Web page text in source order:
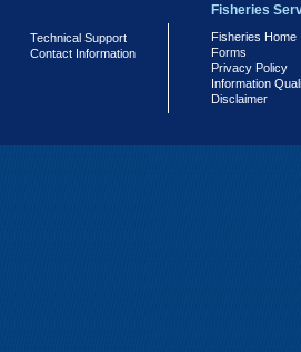
Technical Support
Contact Information
Fisheries
Fisheries Home
Forms
Privacy Policy
Information
Disclaimer